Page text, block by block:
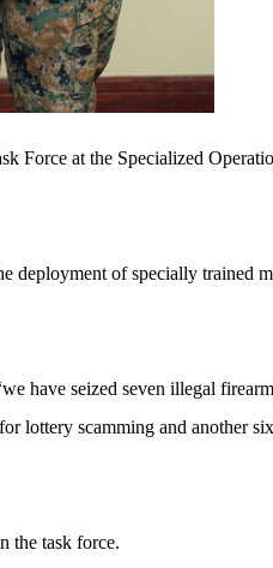
Force at the Specialized
deployment of specially trained
have seized seven illegal
lottery scamming and another
the task force.